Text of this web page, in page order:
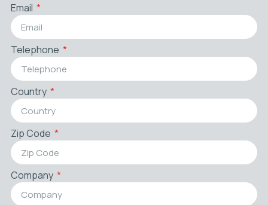
Email
Telephone
Country
Zip Code
Company